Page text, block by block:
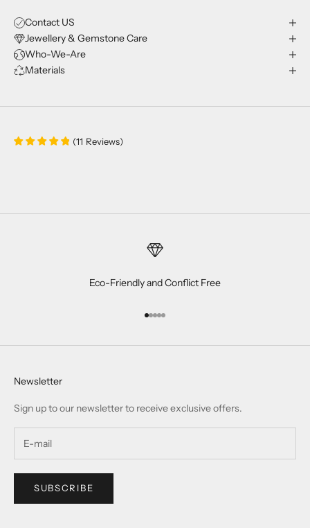
Contact US
Jewellery & Gemstone Care
Who-We-Are
Materials
(11 Reviews)
Eco-Friendly and Conflict Free
Go to item 1
Go to item 2
Go to item 3
Go to item 4
Go to item 5
Newsletter
Sign up to our newsletter to receive exclusive offers.
SUBSCRIBE